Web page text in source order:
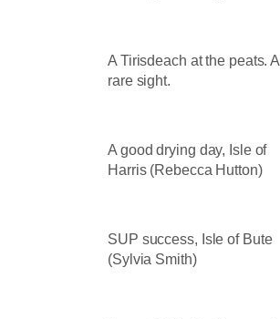
A Tirisdeach at the peats. A
rare sight.
A good drying day, Isle of
Harris (Rebecca Hutton)
SUP success, Isle of Bute
(Sylvia Smith)